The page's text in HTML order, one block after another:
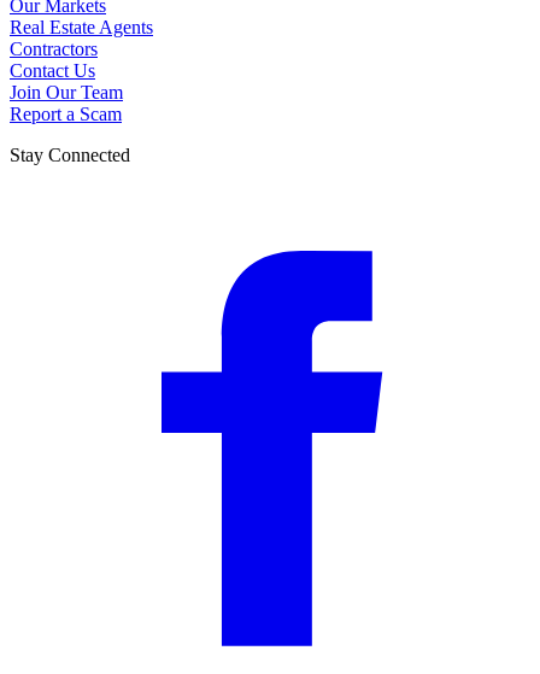
Our Markets
Real Estate Agents
Contractors
Contact Us
Join Our Team
Report a Scam
Stay Connected